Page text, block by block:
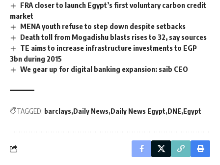
FRA closer to launch Egypt’s first voluntary carbon credit
market
MENA youth refuse to step down despite setbacks
Death toll from Mogadishu blasts rises to 32, say sources
TE aims to increase infrastructure investments to EGP
3bn during 2015
We gear up for digital banking expansion: saib CEO
TAGGED: barclays Daily News Daily News Egypt DNE Egypt